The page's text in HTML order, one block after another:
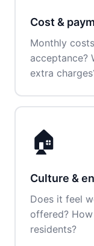
Cost &
Monthly
acceptance?
extra
🏠
Culture &
Does it feel
offered?
residents?